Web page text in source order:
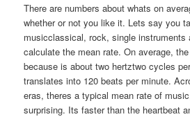
There are numbers about whats on
whether or not you like it. Lets say you
musicclassical, rock, single instruments
calculate the mean rate. On average,
because is about two hertztwo cycles
translates into 120 beats per minute.
eras, theres a typical mean rate of
surprising. Its faster than the heartbeat